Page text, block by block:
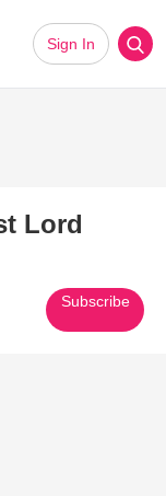
Sign In
Lord
Subscribe